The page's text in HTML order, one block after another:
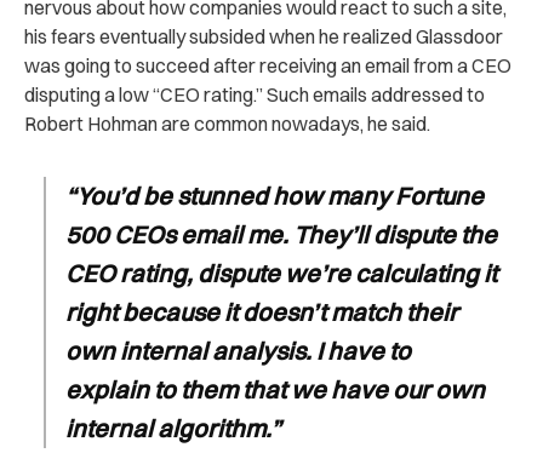
nervous about how companies would react to such a site,
his fears eventually subsided when he realized Glassdoor
was going to succeed after receiving an email from a CEO
disputing a low “CEO rating.” Such emails addressed to
Robert Hohman are common nowadays, he said.
“You’d be stunned how many Fortune
500 CEOs email me. They’ll dispute the
CEO rating, dispute we’re calculating it
right because it doesn’t match their
own internal analysis. I have to
explain to them that we have our own
internal algorithm.”